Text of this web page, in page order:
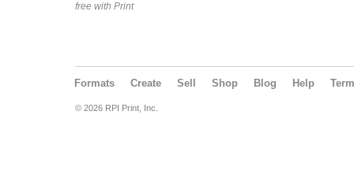
free with Print
Formats Create Sell Shop Blog Help
© 2026 RPI Print, Inc.